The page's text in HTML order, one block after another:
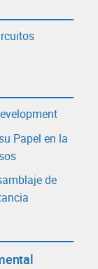
Papel en la
de